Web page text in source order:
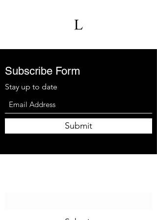
Subscribe Form
Stay up to date
Submit